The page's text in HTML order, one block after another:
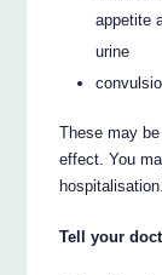
appetite
urine
These may
effect. You
Tell your